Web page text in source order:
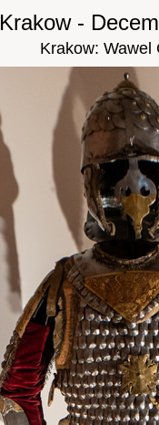
Krakow -
Krakow: Wawel